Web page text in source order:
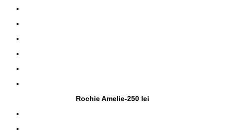
Rochie Amelie-250 lei